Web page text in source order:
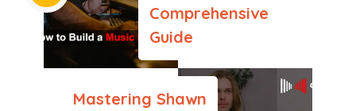
Comprehensive
Guide
Mastering Shawn